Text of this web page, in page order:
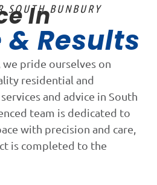
SOUTH BUNBURY
In
Results
pride ourselves on
residential and
and advice in South
team is dedicated to
with precision and care,
is completed to the